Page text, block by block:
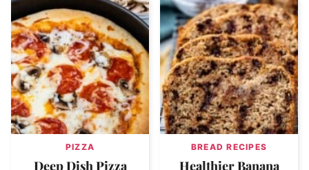
PIZZA
Deep Dish Pizza
BREAD RECIPES
Healthier Banana